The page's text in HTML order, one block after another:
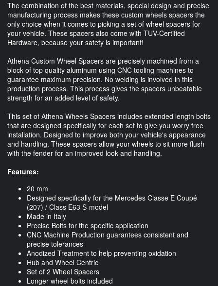
The combination of the best materials, special design and precise
manufacturing process makes these custom wheels spacers the
only choice when it comes to picking a set of wheel spacers for
your vehicle. These spacers also come with TUV-Certified
Hardware, because your safety is important!
Athena Custom Wheel Spacers are precisely machined from a
block of top quality aluminum using CNC tooling machines to
guarantee maximum precision. No welding is involved in this
production process. This process gives the spacers unbeatable
strength for an added level of safety.
This set of Athena Wheels Spacers includes extended length bolts
that are designed specifically for each set to give you worry free
installation. Designed to improve both your vehicle's appearance
and handling. These spacers allow your wheels to sit more flush
with the fender for an improved look and handling.
Features:
20 mm
Designed specifically for the Mercedes Classe E Coupé
(207) / Class E63 S-model
Made in Italy
Precise Bolts for the specific application
CNC Machine Production guarantees consistent and
precise tolerances
Anodized Treatment to help preventing oxidation
Hub and Wheel Centric
Set of 2 Wheel Spacers
Longer wheel bolts included